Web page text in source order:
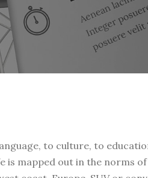
to culture, to
is mapped out in the norms